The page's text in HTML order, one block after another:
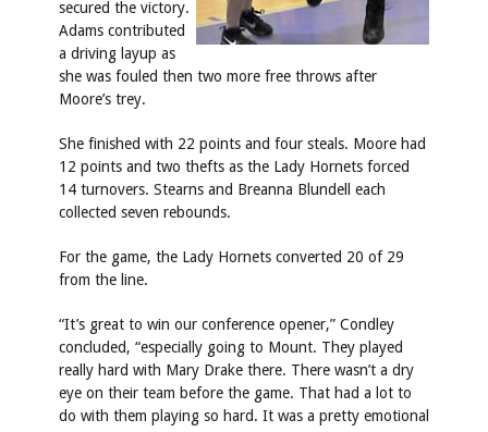
secured the victory.
Adams contributed
a driving layup as
she was fouled then two more free throws after
Moore’s trey.
She finished with 22 points and four steals. Moore had
12 points and two thefts as the Lady Hornets forced
14 turnovers. Stearns and Breanna Blundell each
collected seven rebounds.
For the game, the Lady Hornets converted 20 of 29
from the line.
“It’s great to win our conference opener,” Condley
concluded, “especially going to Mount. They played
really hard with Mary Drake there. There wasn’t a dry
eye on their team before the game. That had a lot to
do with them playing so hard. It was a pretty emotional